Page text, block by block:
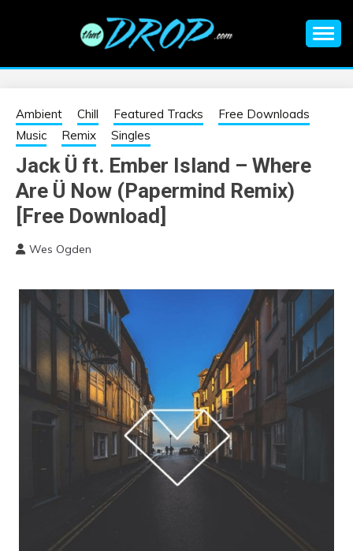
EDM |
ELECTRONIC
MUSIC | EDM
MUSIC | EDM
FESTIVALS | EDM
EVENTS
information on EDM Festivals, EDM Events, EDM News,
Ambient Chill Featured Tracks
Free Downloads
Music
Remix Singles
Jack Ü ft. Ember Island – Where
Are Ü Now (Papermind Remix)
[Free Download]
Wes Ogden